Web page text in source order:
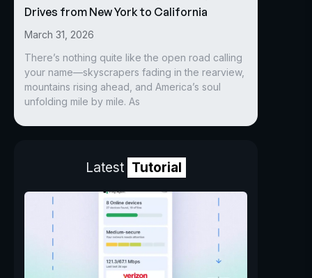
Drives from New York to California
March 31, 2026
There’s nothing quite like the open road calling
your name—skyscrapers fading in the rearview,
mountains rising ahead, and America’s soul
unfolding mile by mile. As
Latest Tutorial